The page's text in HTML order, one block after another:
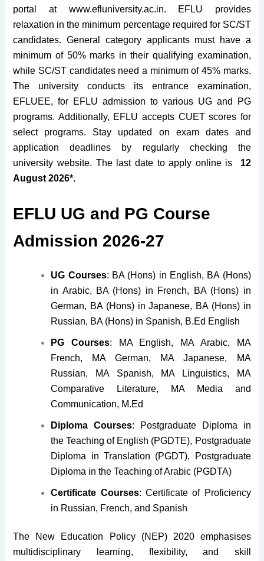
portal at www.efluniversity.ac.in.
EFLU provides
relaxation in the minimum percentage required for SC/ST
candidates. General category applicants must have a
minimum of 50% marks in their qualifying examination,
while SC/ST candidates need a minimum of 45% marks.
The university conducts its entrance examination,
EFLUEE, for EFLU admission to various UG and PG
programs. Additionally, EFLU accepts CUET scores for
select programs. Stay updated on exam dates and
application deadlines by regularly checking the
university website. The last date to apply online is
12
August 2026*.
EFLU UG and PG Course
Admission 2026-27
UG Courses: BA (Hons) in English, BA (Hons)
in Arabic, BA (Hons) in French, BA (Hons) in
German, BA (Hons) in Japanese, BA (Hons) in
Russian, BA (Hons) in Spanish, B.Ed English
PG Courses: MA English, MA Arabic, MA
French, MA German, MA Japanese, MA
Russian, MA Spanish, MA Linguistics, MA
Comparative Literature, MA Media and
Communication, M.Ed
Diploma Courses: Postgraduate Diploma in
the Teaching of English (PGDTE), Postgraduate
Diploma in Translation (PGDT), Postgraduate
Diploma in the Teaching of Arabic (PGDTA)
Certificate Courses: Certificate of Proficiency
in Russian, French, and Spanish
The New Education Policy (NEP) 2020 emphasises
multidisciplinary learning, flexibility, and skill